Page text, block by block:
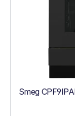
Smeg